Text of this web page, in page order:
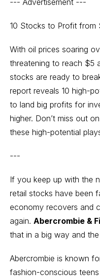
--- Advertisement ---
10 Stocks to Profit from
With oil prices soaring
threatening to reach $5
stocks are ready to
report reveals 10 high-
to land big profits for
higher. Don’t miss out
these high-potential
---
If you keep up with the
retail stocks have been
economy recovers and
again. Abercrombie &
that in a big way and
Abercrombie is known
fashion-conscious